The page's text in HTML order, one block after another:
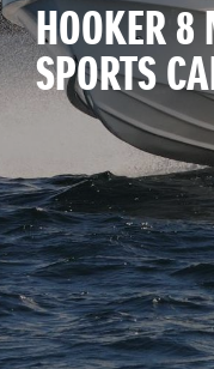
HOOKER 8
SPORTS